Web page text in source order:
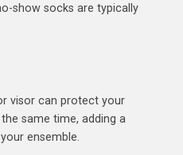
show socks are typically
visor can protect your
same time, adding a
ensemble.